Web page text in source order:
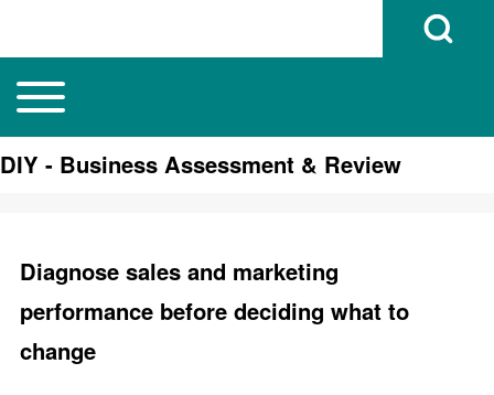
Search
Open Search
Main navigation
Toggle main menu
DIY - Business Assessment & Review
Diagnose sales and marketing
performance before deciding what to
change